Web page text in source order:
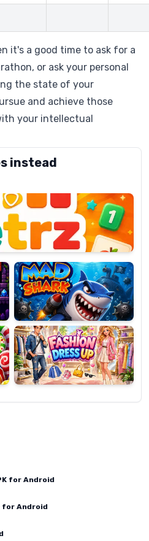
it's a good time to ask for a
or ask your personal
the state of your
and achieve those
your intellectual
instead
Mad
Shark
Fashion
Dress
Up
for Android
for Android